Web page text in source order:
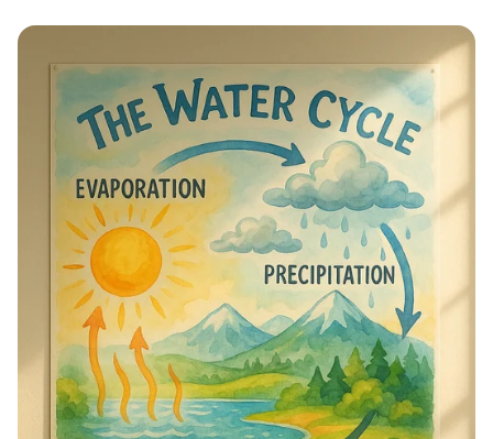
Educational Information -
Motivational Posters